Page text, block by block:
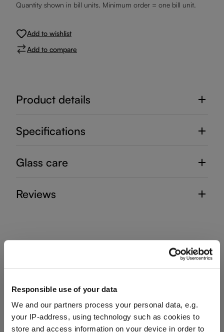
Responsible use of your data
We and our partners process your personal data, e.g.
your IP-address, using technology such as cookies to
store and access information on your device in order to
Quantity shown in bill units. Minimum order = one bill unit.
Add to wishlist
Add to compare
Product details
Specifications
Glass care
Reviews
Complete your set